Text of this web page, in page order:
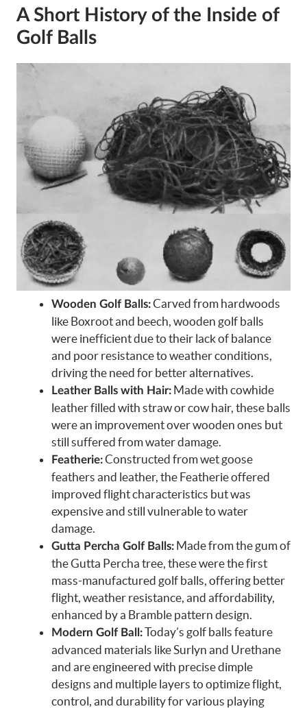
A Short History of the Inside of
Golf Balls
Wooden Golf Balls:Carved from hardwoods
like Boxroot and beech, wooden golf balls
were inefficient due to their lack of balance
and poor resistance to weather conditions,
driving the need for better alternatives.
Leather Balls with Hair: Made with cowhide
leather filled with straw or cow hair, these balls
were an improvement over wooden ones but
still suffered from water damage.
Featherie:Constructed from wet goose
feathers and leather, the Featherie offered
improved flight characteristics but was
expensive and still vulnerable to water
damage.
Gutta Percha Golf Balls: Made from the gum of
the Gutta Percha tree, these were the first
mass-manufactured golf balls, offering better
flight, weather resistance, and affordability,
enhanced by a Bramble pattern design.
Modern Golf Ball:Today’s golf balls feature
advanced materials like Surlyn and Urethane
and are engineered with precise dimple
designs and multiple layers to optimize flight,
control, and durability for various playing